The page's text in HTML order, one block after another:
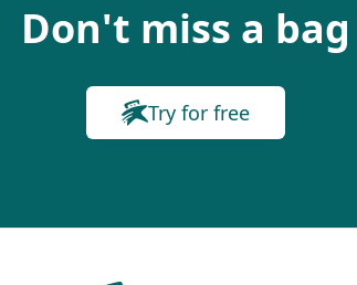
Don't miss a bag
Try for free